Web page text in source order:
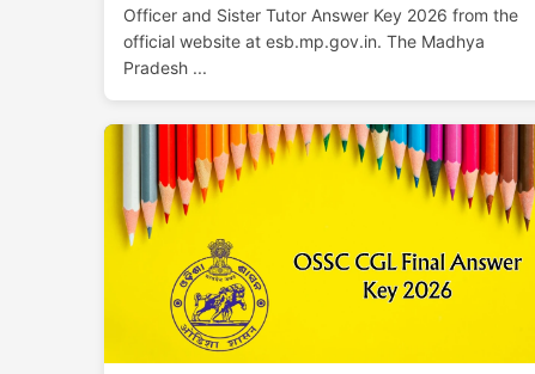
Officer and Sister Tutor Answer Key 2026 from the
official website at esb.mp.gov.in. The Madhya
Pradesh ...